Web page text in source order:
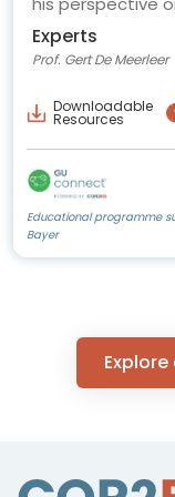
Experts
Prof. Gert De Meerleer
Downloadable
Resources
Educational programme
Bayer